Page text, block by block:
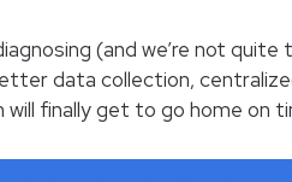
(and we’re not
data collection,
finally get to go home on